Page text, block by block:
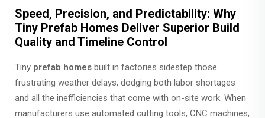
Speed, Precision, and Predictability: Why
Tiny Prefab Homes Deliver Superior Build
Quality and Timeline Control
Tiny prefab homes built in factories sidestep those
frustrating weather delays, dodging both labor shortages
and all the inefficiencies that come with on-site work. When
manufacturers use automated cutting tools, CNC machines,